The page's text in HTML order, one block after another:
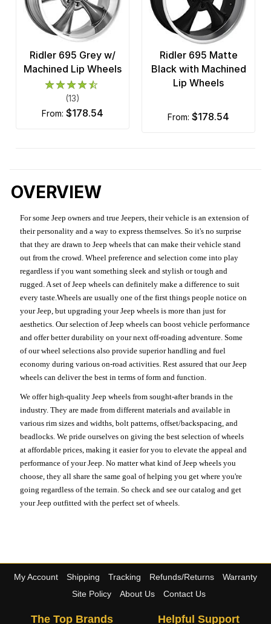
Ridler 695 Grey w/
Machined Lip Wheels
(13)
from: $178.54
Ridler 695 Matte
Black with Machined
Lip Wheels
from: $178.54
OVERVIEW
For some Jeep owners and true Jeepers, their vehicle is an extension of
their personality and a way to express themselves. So it's no surprise
that they are drawn to Jeep wheels that can make their vehicle stand
out from the crowd. Wheel preference and selection come into play
regardless if you want something sleek and stylish or tough and
rugged. A set of Jeep wheels can definitely make a difference to suit
every taste.Wheels are usually one of the first things people notice on
your Jeep, but upgrading your Jeep wheels is more than just for
aesthetics. Our selection of Jeep wheels can boost vehicle performance
and offer better durability on your next off-roading adventure. Some
of our wheel selections also provide superior handling and fuel
economy during various on-road activities. Rest assured that our Jeep
wheels can deliver the best in terms of form and function.
We offer high-quality Jeep wheels from sought-after brands in the
industry. They are made from different materials and available in
various rim sizes and widths, bolt patterns, offset/backspacing, and
beadlocks. We pride ourselves on giving the best selection of wheels
at affordable prices, making it easier for you to elevate the appeal and
performance of your Jeep. No matter what kind of Jeep wheels you
choose, they all share the same goal of helping you get where you're
going regardless of the terrain. So check and see our catalog and get
your Jeep outfitted with the perfect set of wheels.
My Account Shipping Tracking Refunds/Returns
Warranty
Site Policy
About Us Contact Us
The Top Brands Helpful Support